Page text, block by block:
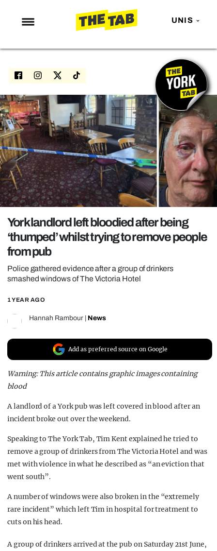
UNIS
NEWS
ENTERTAINMENT
LOVE ISLAND
NETFLIX
TRENDS
GAMING
POLITICS
OPINION
REALITY SHRINE
FILM SHRINE
UNIVERSITIES
York landlord left bloodied after being
‘thumped’ whilst trying to remove people
from pub
Police gathered evidence after a group of drinkers
smashed windows of The Victoria Hotel
1 YEAR AGO
Hannah Rambour News
Add as preferred source on Google
Warning: This article contains graphic images containing
blood
A landlord of a York pub was left covered in blood after an
incident broke out over the weekend.
Speaking to The York Tab, Tim Kent explained he tried to
remove a group of drinkers from The Victoria Hotel and was
met with violence in what he described as “an eviction that
went south”.
A number of windows were also broken in the “extremely
rare incident” which left Tim in hospital for treatment to
cuts on his head.
A group of drinkers arrived at the pub on Saturday 21st June,